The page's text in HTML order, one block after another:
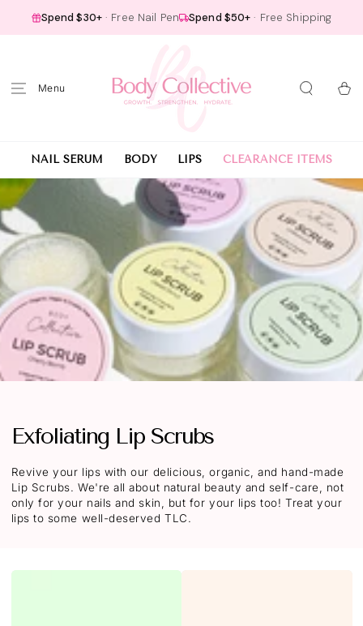
CONTENT
Spend $30+ · Free Nail Pen Spend $50+ · Free Shipping
Cart
NAIL SERUM BODY LIPS CLEARANCE ITEMS
Exfoliating Lip Scrubs
Revive your lips with our delicious, organic, and hand-made
Lip Scrubs. We're all about natural beauty and self-care, not
only for your nails and skin, but for your lips too! Treat your
lips to some well-deserved TLC.